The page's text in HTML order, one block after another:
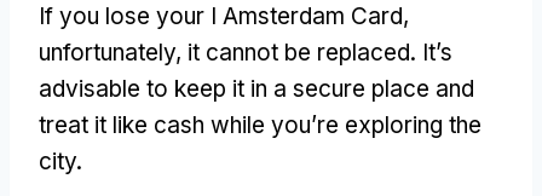
If you lose your I Amsterdam Card,
unfortunately, it cannot be replaced. It’s
advisable to keep it in a secure place and
treat it like cash while you’re exploring the
city.